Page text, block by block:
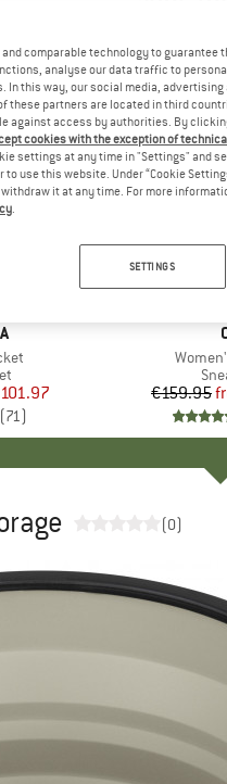
Price
71)
Item(s)
€159.95
Discount
up to 20%
(0)
and comparable technology to
analyse our data traffic to
In this way, our social media,
these partners are located in third
against access by authorities. By
cookies with the exception of
settings at any time in "Settings" and
to use this website. Under “Cookie
it at any time. For more
.
SETTINGS